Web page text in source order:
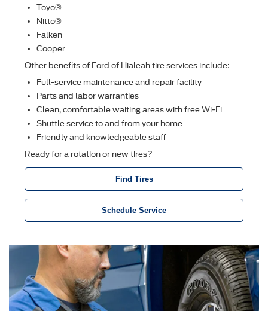
Toyo®
Nitto®
Falken
Cooper
Other beneﬁts of Ford of Hialeah tire services include:
Full-service maintenance and repair facility
Parts and labor warranties
Clean, comfortable waiting areas with free Wi-Fi
Shuttle service to and from your home
Friendly and knowledgeable staff
Ready for a rotation or new tires?
Find Tires
Schedule Service